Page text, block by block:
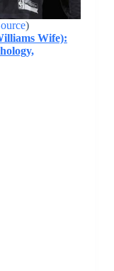
)
Wife):